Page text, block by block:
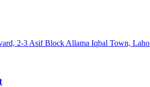
2-3 Asif Block Allama Iqbal Town,